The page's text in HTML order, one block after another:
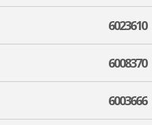
6023610
6008370
6003666